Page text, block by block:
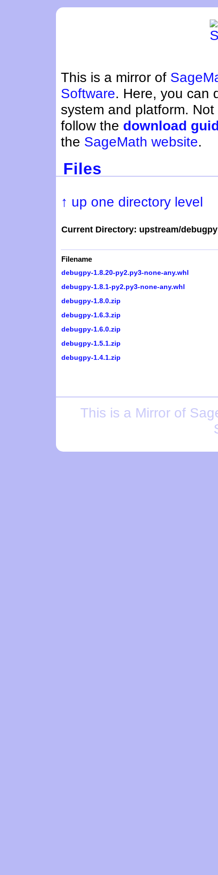
This is a mirror of
Software. Here, you can
system and platform.
follow the download
the SageMath website.
Files
↑ up one directory level
Current Directory: upstream/debugpy
Filename
debugpy-1.8.20-py2.py3-none-any.whl
debugpy-1.8.1-py2.py3-none-any.whl
debugpy-1.8.0.zip
debugpy-1.6.3.zip
debugpy-1.6.0.zip
debugpy-1.5.1.zip
debugpy-1.4.1.zip
This is a Mirror of